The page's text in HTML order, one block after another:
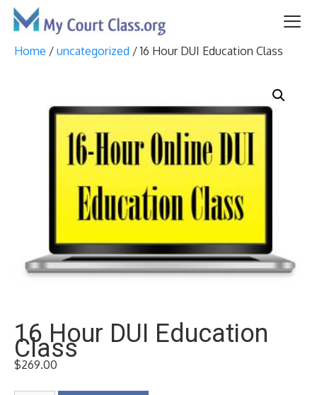
Skip
content
Home / uncategorized / 16 Hour DUI Education Class
16 Hour DUI Education
Class
$269.00